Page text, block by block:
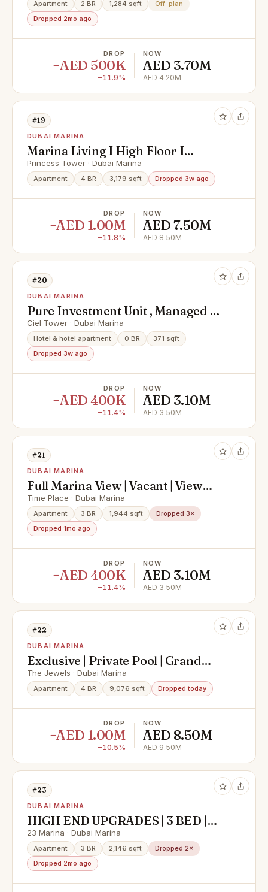
Apartment 2 BR 1,284 sqft
Off-plan
Dropped 2mo ago
DROP
−AED 500K
−11.9%
NOW
AED 3.70M
AED 4.20M
#19
DUBAI MARINA
Marina Living I High Floor I
Penthouse Sea View
Princess Tower · Dubai Marina
Apartment 4 BR 3,179 sqft Dropped 3w ago
DROP
−AED 1.00M
−11.8%
NOW
AED 7.50M
AED 8.50M
#20
DUBAI MARINA
Pure Investment Unit , Managed by
Hotel , High floor
Ciel Tower · Dubai Marina
Hotel & hotel apartment 0 BR
371 sqft
Dropped 3w ago
DROP
−AED 400K
−11.4%
NOW
AED 3.10M
AED 3.50M
#21
DUBAI MARINA
Full Marina View | Vacant | View
Today
Time Place · Dubai Marina
Apartment 3 BR 1,944 sqft
Dropped 3×
Dropped 1mo ago
DROP
−AED 400K
−11.4%
NOW
AED 3.10M
AED 3.50M
#22
DUBAI MARINA
Exclusive | Private Pool | Grand
Floor Residences
The Jewels · Dubai Marina
Apartment 4 BR 9,076 sqft Dropped today
DROP
−AED 1.00M
−10.5%
NOW
AED 8.50M
AED 9.50M
#23
DUBAI MARINA
HIGH END UPGRADES | 3 BED |
SPACIOUS
23 Marina · Dubai Marina
Apartment 3 BR 2,146 sqft
Dropped 2×
Dropped 2mo ago